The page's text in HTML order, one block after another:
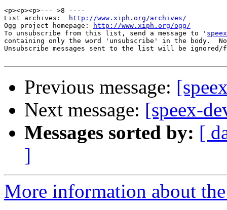
<p><p><p>--- >8 ----
List archives:
http://www.xiph.org/archives/
Ogg project homepage:
http://www.xiph.org/ogg/
To unsubscribe from this list, send a message to '
containing only the word 'unsubscribe' in the body.
Unsubscribe messages sent to the list will be
Previous message:
Next message: [speex-
Messages sorted by: [
]
More information about